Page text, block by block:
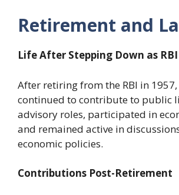
Retirement and
Life After Stepping Down as
After retiring from the RBI in 1957,
continued to contribute to public
advisory roles, participated in
and remained active in
economic policies.
Contributions Post-Retirement